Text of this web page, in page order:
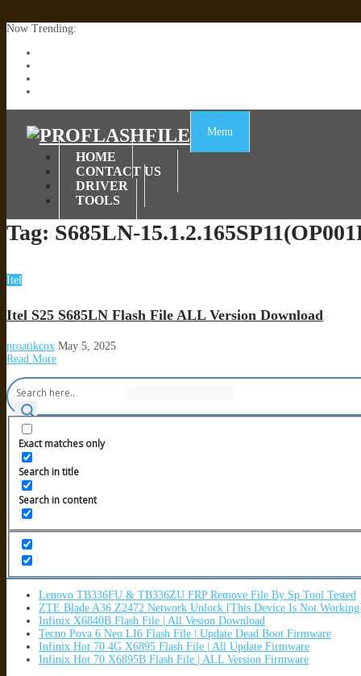
Now Trending:
Menu
HOME
CONTACT US
DRIVER
TOOLS
Tag: S685LN-
Itel
Itel S25 S685LN Flash File ALL Version Download
proatikcox May 5, 2025
Read More
Exact matches only
Search in title
Search in content
Lenovo TB336FU & TB336ZU FRP Remove File By Sp Tool Tested
ZTE Blade A36 Z2472 Network Unlock [This Device Is Not
Infinix X6840B Flash File | All Vesion Download
Tecno Pova 6 Neo LI6 Flash File | Update Dead Boot Firmware
Infinix Hot 70 4G X6895 Flash File | All Update Firmware
Infinix Hot 70 X6895B Flash File | ALL Version Firmware